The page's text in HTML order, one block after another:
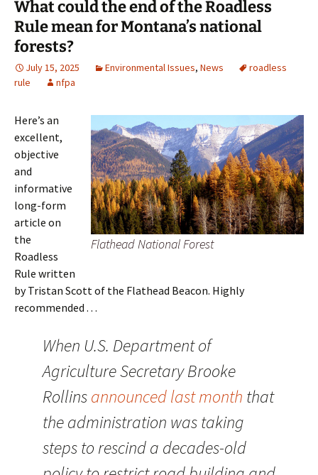
What could the end of the Roadless
Rule mean for Montana’s national
forests?
July 15, 2025 Environmental Issues, News
roadless
rule
nfpa
Flathead National Forest
Here’s an
excellent,
objective
and
informative
long-form
article on
the
Roadless
Rule written
by Tristan Scott of the Flathead Beacon. Highly
recommended . . .
When U.S. Department of
Agriculture Secretary Brooke
Rollinsannounced last month that
the administration was taking
steps to rescind a decades-old